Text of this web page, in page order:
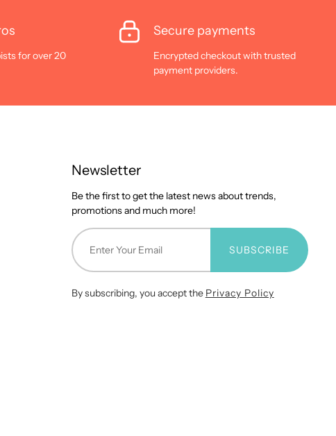
for over 20
Secure payments
Encrypted checkout with trusted
payment providers.
Newsletter
Be the first to get the latest news about trends,
promotions and much more!
SUBSCRIBE
By subscribing, you accept the Privacy Policy